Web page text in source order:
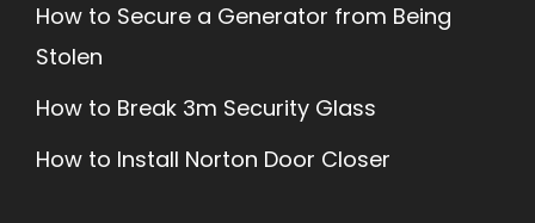
How to Secure a Generator from Being
Stolen
How to Break 3m Security Glass
How to Install Norton Door Closer